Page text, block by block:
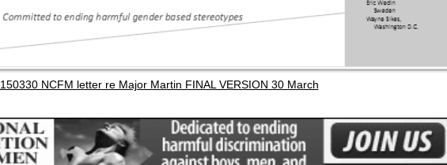
150330 NCFM letter re Major Martin FINAL VERSION 30 March